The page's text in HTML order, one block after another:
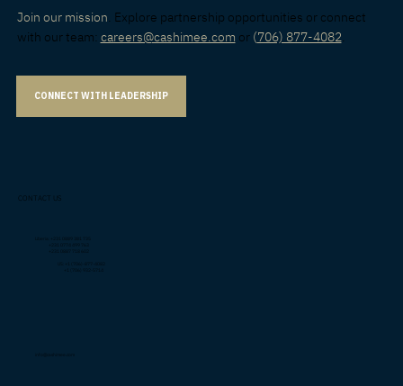
Join our mission . Explore partnership opportunities or connect
with our team: careers@cashimee.com or (706) 877-4082
CONNECT WITH LEADERSHIP
CONTACT US